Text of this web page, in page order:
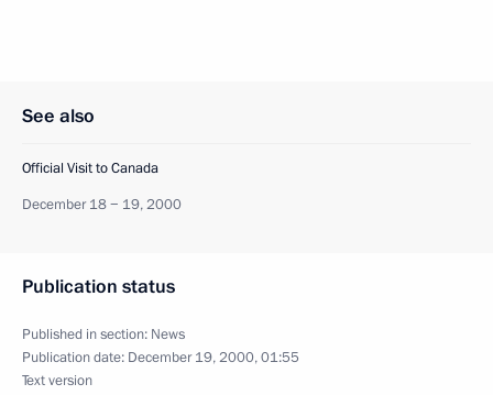
See also
Official Visit to Canada
December 18 − 19, 2000
Publication status
Published in section: News
Publication date: December 19, 2000, 01:55
Text version